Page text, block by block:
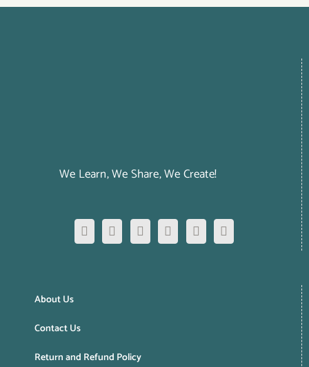
We Learn, We Share, We Create!
About Us
Contact Us
Return and Refund Policy